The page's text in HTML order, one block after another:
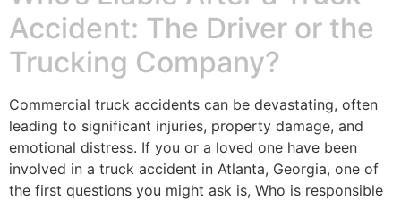
Accident: The Driver or the
Trucking Company?
Commercial truck accidents can be devastating, often
leading to significant injuries, property damage, and
emotional distress. If you or a loved one have been
involved in a truck accident in Atlanta, Georgia, one of
the first questions you might ask is, Who is responsible